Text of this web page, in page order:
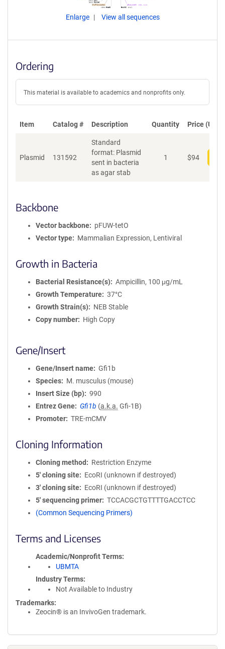
Enlarge View all sequences
Ordering
This material is available to academics and nonprofits only.
Item Catalog # Description Quantity Price (USD)
Plasmid 131592
Standard
format: Plasmid
sent in bacteria
as agar stab
1 $94
Backbone
Vector backbone
pFUW-tetO
Vector type
Mammalian Expression, Lentiviral
Growth in Bacteria
Bacterial Resistance(s)
Ampicillin, 100 μg/mL
Growth Temperature
37°C
Growth Strain(s)
NEB Stable
Copy number
High Copy
Gene/Insert
Gene/Insert name
Gfi1b
Species
M. musculus (mouse)
Insert Size (bp)
990
Entrez Gene
Gfi1b (a.k.a. Gfi-1B)
Promoter
TRE-mCMV
Cloning Information
Cloning method
Restriction Enzyme
5′ cloning site
EcoRI (unknown if destroyed)
3′ cloning site
EcoRI (unknown if destroyed)
5′ sequencing primer
TCCACGCTGTTTTGACCTCC
(Common Sequencing Primers)
Terms and Licenses
Academic/Nonprofit Terms
UBMTA
Industry Terms
Not Available to Industry
Trademarks:
Zeocin® is an InvivoGen trademark.